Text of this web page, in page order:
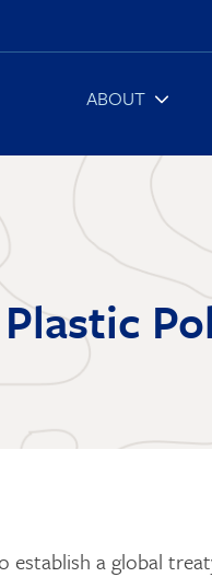
navigation
ABOUT
establish a global